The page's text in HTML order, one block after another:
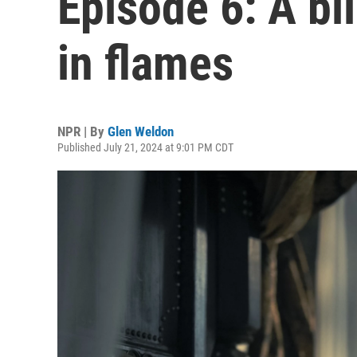
in flames
NPR | By Glen Weldon
Published July 21, 2024 at 9:01 PM CDT